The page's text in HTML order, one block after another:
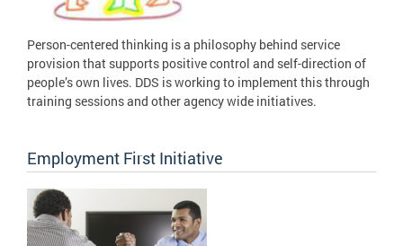
Person-centered thinking is a philosophy behind service
provision that supports positive control and self-direction of
people’s own lives. DDS is working to implement this through
training sessions and other agency wide initiatives.
Employment First Initiative